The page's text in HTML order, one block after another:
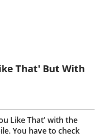
That' But With
Like That' with the
You have to check